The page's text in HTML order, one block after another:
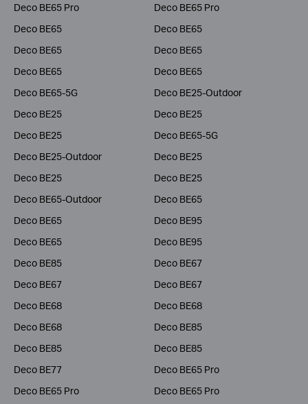
Deco BE65 Pro
Deco BE65 Pro
Deco BE65
Deco BE65
Deco BE65
Deco BE65
Deco BE65
Deco BE65
Deco BE65-5G
Deco BE25-Outdoor
Deco BE25
Deco BE25
Deco BE25
Deco BE65-5G
Deco BE25-Outdoor
Deco BE25
Deco BE25
Deco BE25
Deco BE65-Outdoor
Deco BE65
Deco BE65
Deco BE95
Deco BE65
Deco BE95
Deco BE85
Deco BE67
Deco BE67
Deco BE67
Deco BE68
Deco BE68
Deco BE68
Deco BE85
Deco BE85
Deco BE85
Deco BE77
Deco BE65 Pro
Deco BE65 Pro
Deco BE65 Pro